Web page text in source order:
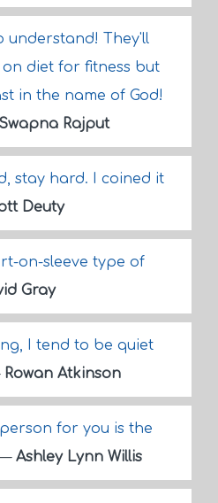
understand! They'll
diet for fitness but
in the name of God!
Swapna Rajput
stay hard. I coined it
Deuty
on-sleeve type of
Gray
I tend to be quiet
Rowan Atkinson
for you is the
Ashley Lynn Willis